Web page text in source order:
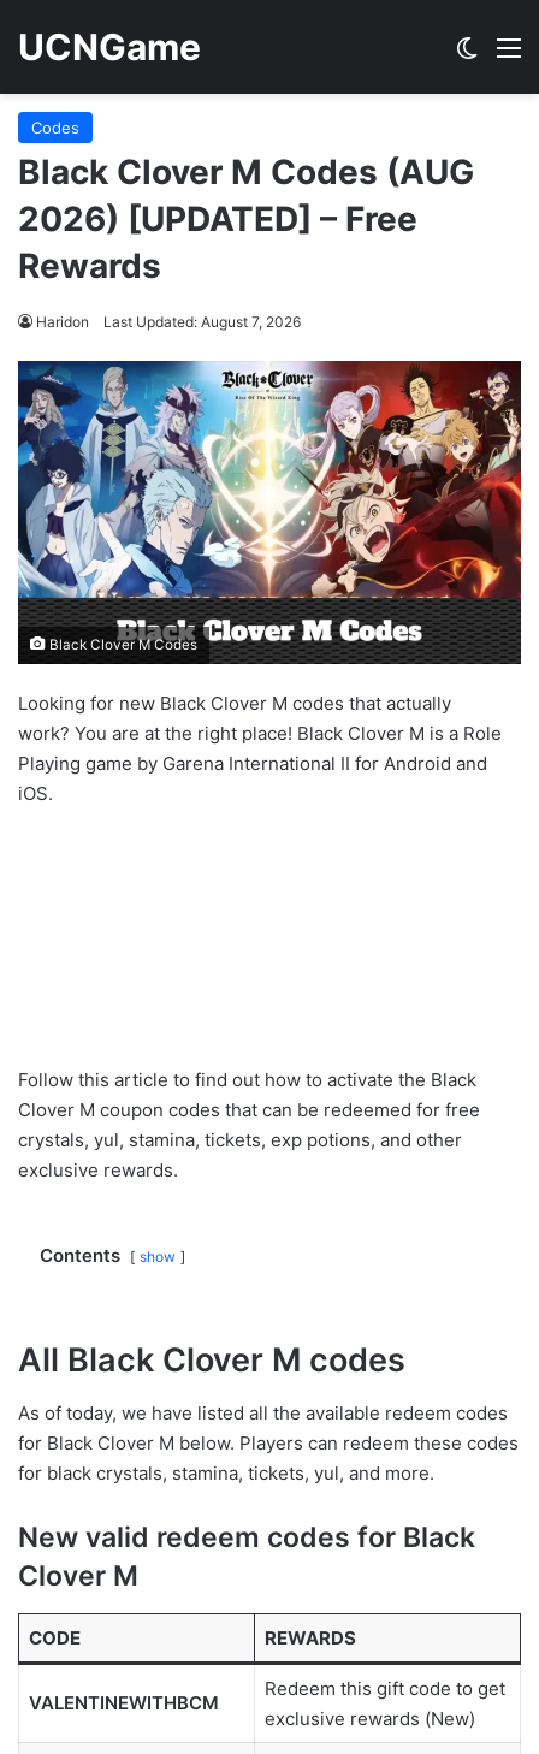
UCNGame
Codes
Black Clover M Codes (AUG
2026) [UPDATED] – Free
Rewards
Haridon Last Updated: August 7, 2026
Black Clover M Codes
Looking for new Black Clover M codes that actually
work? You are at the right place! Black Clover M is a Role
Playing game by Garena International II for Android and
iOS.
Follow this article to find out how to activate the Black
Clover M coupon codes that can be redeemed for free
crystals, yul, stamina, tickets, exp potions, and other
exclusive rewards.
Contents show
All Black Clover M codes
As of today, we have listed all the available redeem codes
for Black Clover M below. Players can redeem these codes
for black crystals, stamina, tickets, yul, and more.
New valid redeem codes for Black
Clover M
CODE REWARDS
VALENTINEWITHBCM
Redeem this gift code to get
exclusive rewards (New)